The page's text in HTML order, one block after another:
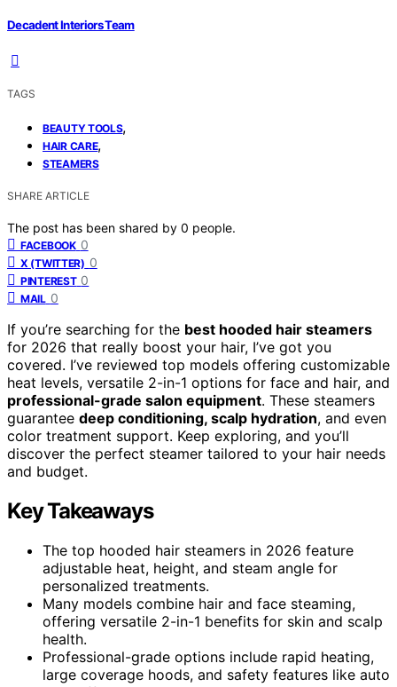
Decadent Interiors Team
TAGS
BEAUTY TOOLS,
HAIR CARE,
STEAMERS
SHARE ARTICLE
The post has been shared by 0 people.
FACEBOOK 0
X (TWITTER) 0
PINTEREST 0
MAIL 0
If you’re searching for the best hooded hair steamers
for 2026 that really boost your hair, I’ve got you
covered. I’ve reviewed top models offering customizable
heat levels, versatile 2-in-1 options for face and hair, and
professional-grade salon equipment. These steamers
guarantee deep conditioning, scalp hydration, and even
color treatment support. Keep exploring, and you’ll
discover the perfect steamer tailored to your hair needs
and budget.
Key Takeaways
The top hooded hair steamers in 2026 feature
adjustable heat, height, and steam angle for
personalized treatments.
Many models combine hair and face steaming,
offering versatile 2-in-1 benefits for skin and scalp
health.
Professional-grade options include rapid heating,
large coverage hoods, and safety features like auto